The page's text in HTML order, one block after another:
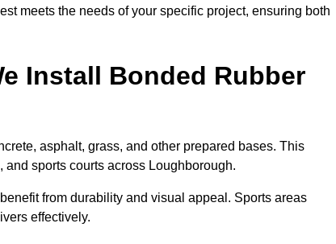
meets the needs of your specific project, ensuring both
Install Bonded Rubber
asphalt, grass, and other prepared bases. This
sports courts across Loughborough.
from durability and visual appeal. Sports areas
effectively.